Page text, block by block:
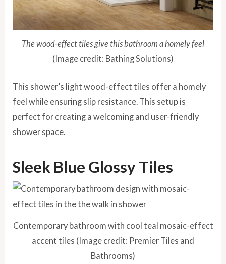
The wood-effect tiles give this bathroom a homely feel
(Image credit: Bathing Solutions)
This shower’s light wood-effect tiles offer a homely
feel while ensuring slip resistance. This setup is
perfect for creating a welcoming and user-friendly
shower space.
Sleek Blue Glossy Tiles
Contemporary bathroom with cool teal mosaic-effect
accent tiles (Image credit: Premier Tiles and
Bathrooms)